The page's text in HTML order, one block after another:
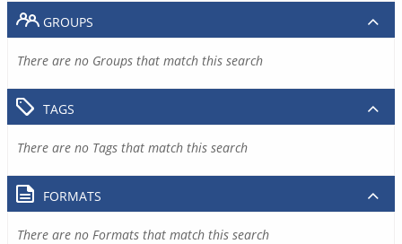
GROUPS
There are no Groups that match this search
TAGS
There are no Tags that match this search
FORMATS
There are no Formats that match this search